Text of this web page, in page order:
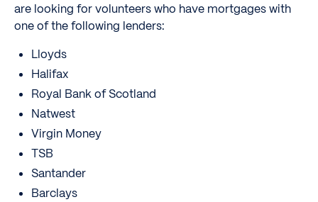
are looking for volunteers who have mortgages with
one of the following lenders:
Lloyds
Halifax
Royal Bank of Scotland
Natwest
Virgin Money
TSB
Santander
Barclays